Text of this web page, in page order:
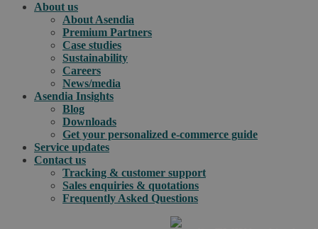
About us
About Asendia
Premium Partners
Case studies
Sustainability
Careers
News/media
Asendia Insights
Blog
Downloads
Get your personalized e-commerce guide
Service updates
Contact us
Tracking & customer support
Sales enquiries & quotations
Frequently Asked Questions